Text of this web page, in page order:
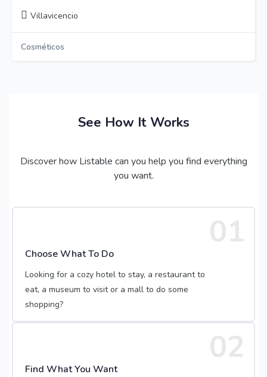
Villavicencio
Cosméticos
See How It Works
Discover how Listable can you help you find everything
you want.
01
Choose What To Do
Looking for a cozy hotel to stay, a restaurant to
eat, a museum to visit or a mall to do some
shopping?
02
Find What You Want